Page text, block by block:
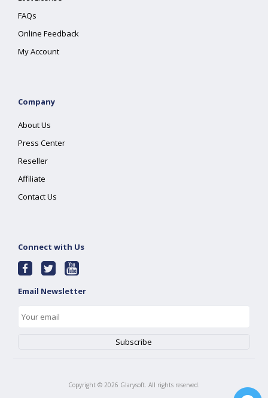
FAQs
Online Feedback
My Account
Company
About Us
Press Center
Reseller
Affiliate
Contact Us
Connect with Us
Email Newsletter
Copyright © 2026 Glarysoft. All rights reserved.